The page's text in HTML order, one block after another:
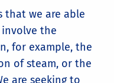
that we are able
the
for example, the
of steam, or the
are seeking to